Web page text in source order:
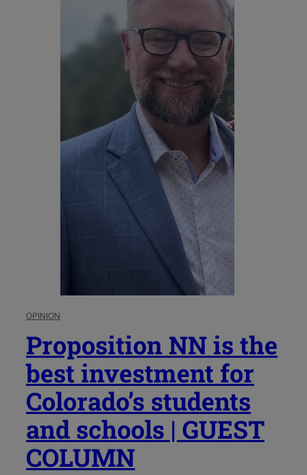
OPINION
Proposition NN is the
best investment for
Colorado’s students
and schools | GUEST
COLUMN